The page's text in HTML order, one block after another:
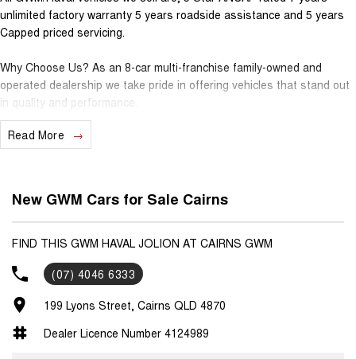
unlimited factory warranty 5 years roadside assistance and 5 years
Capped priced servicing.
Why Choose Us? As an 8-car multi-franchise family-owned and
operated dealership we take pride in offering vehicles that stand out
in quality and performance.
Our commitment to excellence extends beyond the cars we sell; it's
about building relationships with our customers.
Managers would be happy to tailor a competitive finance solution to
suit your needs.
Interested in trading in your vehicle we offer free appraisals that are
simple and stress-free.
National Delivery For our interstate customers we can organise
transport along with extensive documentation and vehicle information
Read More
New GWM Cars for Sale Cairns
FIND THIS GWM HAVAL JOLION AT CAIRNS GWM
(07) 4046 6333
199 Lyons Street, Cairns QLD 4870
Dealer Licence Number 4124989